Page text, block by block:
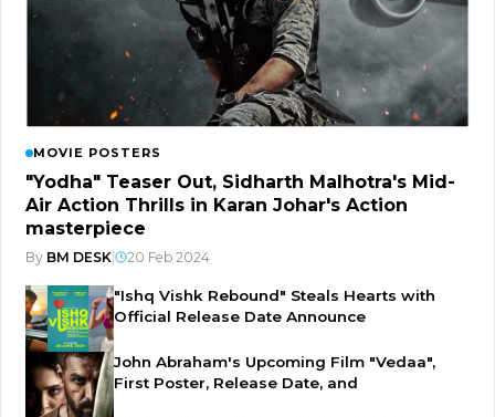
MOVIE POSTERS
"Yodha" Teaser Out, Sidharth Malhotra's Mid-
Air Action Thrills in Karan Johar's Action
masterpiece
By BM DESK 20 Feb 2024
"Ishq Vishk Rebound" Steals Hearts with
Official Release Date Announce
John Abraham's Upcoming Film "Vedaa",
First Poster, Release Date, and